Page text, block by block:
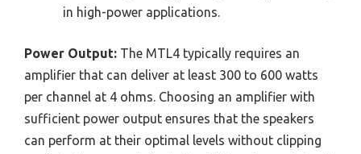
in high-power applications.
Power Output: The MTL4 typically requires an
amplifier that can deliver at least 300 to 600 watts
per channel at 4 ohms. Choosing an amplifier with
sufficient power output ensures that the speakers
can perform at their optimal levels without clipping